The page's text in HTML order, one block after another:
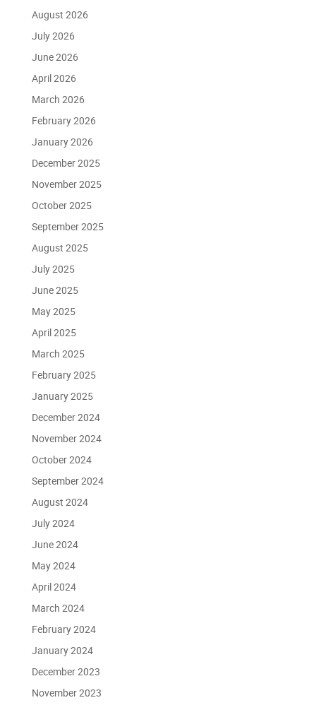
August 2026
July 2026
June 2026
April 2026
March 2026
February 2026
January 2026
December 2025
November 2025
October 2025
September 2025
August 2025
July 2025
June 2025
May 2025
April 2025
March 2025
February 2025
January 2025
December 2024
November 2024
October 2024
September 2024
August 2024
July 2024
June 2024
May 2024
April 2024
March 2024
February 2024
January 2024
December 2023
November 2023